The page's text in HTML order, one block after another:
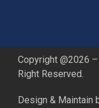
Copyright @2026
Right Reserved.
Design & Maintain